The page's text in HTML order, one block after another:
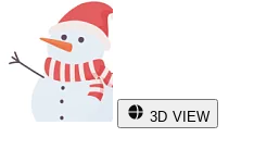
3D VIEW